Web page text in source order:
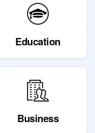
Education
Business